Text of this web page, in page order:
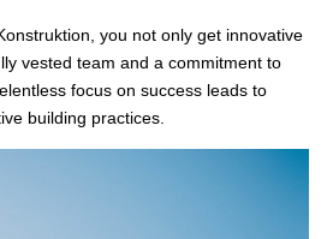
you not only get innovative
vested team and a commitment to
focus on success leads to
building practices.